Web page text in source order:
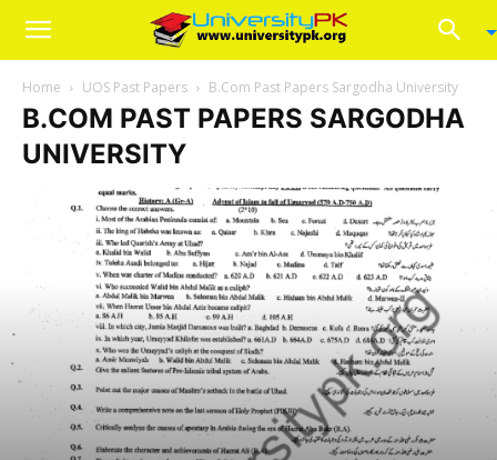
Home UOS Past Papers B.Com Past Papers Sargodha University
B.COM PAST PAPERS SARGODHA
UNIVERSITY